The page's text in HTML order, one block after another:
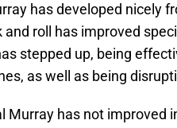
has developed nicely
and roll has improved
stepped up, being
as well as being
Murray has not improved